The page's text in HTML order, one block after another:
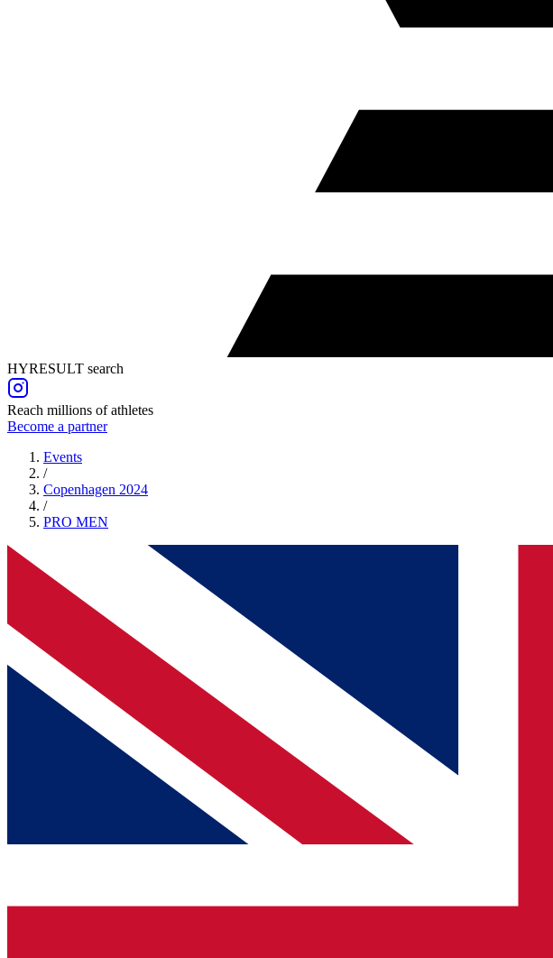
HYRESULT search
Reach millions of athletes
Become a partner
Events
/
Copenhagen 2024
/
PRO MEN